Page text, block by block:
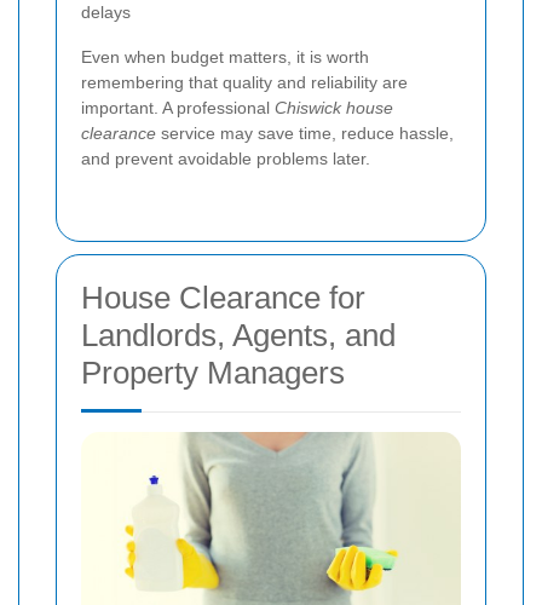
delays
Even when budget matters, it is worth
remembering that quality and reliability are
important. A professional Chiswick house
clearance service may save time, reduce hassle,
and prevent avoidable problems later.
House Clearance for
Landlords, Agents, and
Property Managers